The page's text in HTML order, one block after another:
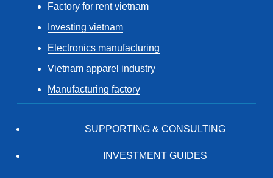
Factory for rent vietnam
Investing vietnam
Electronics manufacturing
Vietnam apparel industry
Manufacturing factory
SUPPORTING & CONSULTING
INVESTMENT GUIDES